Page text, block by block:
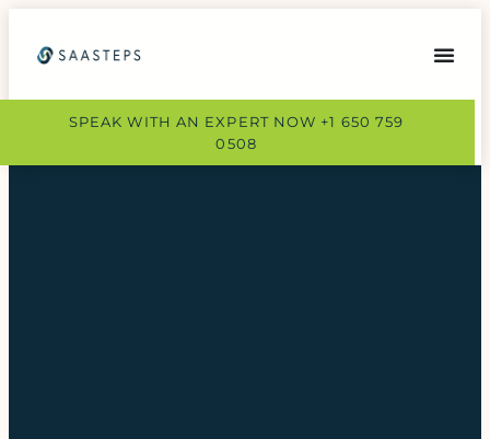
SPEAK WITH AN EXPERT NOW +1 650 759
0508